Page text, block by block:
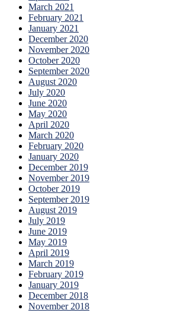
March 2021
February 2021
January 2021
December 2020
November 2020
October 2020
September 2020
August 2020
July 2020
June 2020
May 2020
April 2020
March 2020
February 2020
January 2020
December 2019
November 2019
October 2019
September 2019
August 2019
July 2019
June 2019
May 2019
April 2019
March 2019
February 2019
January 2019
December 2018
November 2018